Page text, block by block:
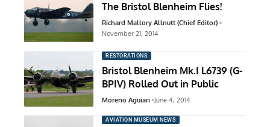
The Bristol Blenheim Flies!
Richard Mallory Allnutt (Chief Editor)
November 21, 2014
RESTORATIONS
Bristol Blenheim Mk.I L6739 (G-
BPIV) Rolled Out in Public
Moreno Aguiari June 4, 2014
AVIATION MUSEUM NEWS